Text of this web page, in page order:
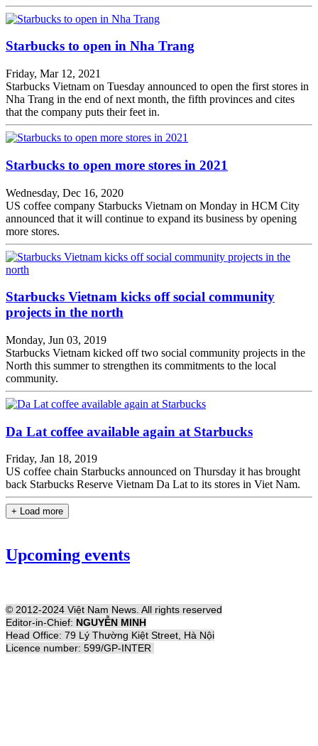
Starbucks to open in Nha Trang
Friday, Mar 12, 2021
Starbucks Vietnam on Tuesday announced to open the first stores in
Nha Trang in the end of next month, the fifth provinces and cites
that the company puts their feet in.
Starbucks to open more stores in 2021
Wednesday, Dec 16, 2020
US coffee company Starbucks Vietnam on Monday in HCM City
announced that it will continue to expand its business by opening
more stores.
Starbucks Vietnam kicks off social community
projects in the north
Monday, Jun 03, 2019
Starbucks Vietnam kicked off two social community projects in the
North this summer to strengthen its commitments to the local
community.
Da Lat coffee available again at Starbucks
Friday, Jan 18, 2019
US coffee chain Starbucks announced on Thursday it has brought
back Starbucks Reserve Vietnam Da Lat to its stores in Viet Nam.
+ Load more
Upcoming events
© 2012-2024 Việt Nam News. All rights reserved
Editor-in-Chief: NGUYỄN MINH
Head Office: 79 Lý Thường Kiệt Street, Hà Nội
Licence number: 599/GP-INTER